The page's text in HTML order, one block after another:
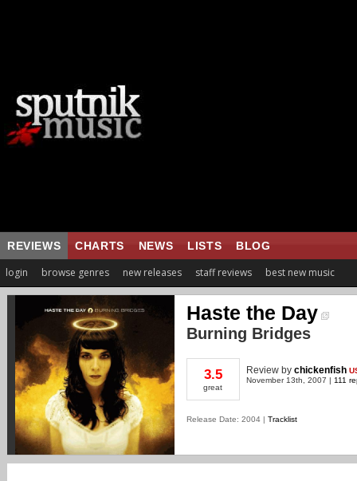
REVIEWS CHARTS NEWS LISTS BLOG
login browse genres new releases staff reviews best new music
Haste the Day
Burning Bridges
3.5
great
Review by chickenfish
November 13th, 2007 | 111
Release Date: 2004 | Tracklist